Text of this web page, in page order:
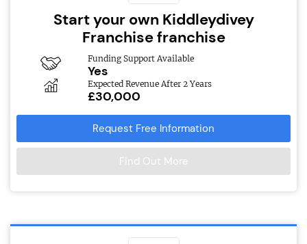
Start your own Kiddleydivey
Franchise franchise
Funding Support Available
Yes
Expected Revenue After 2 Years
£30,000
Request Free Information
Find Out More